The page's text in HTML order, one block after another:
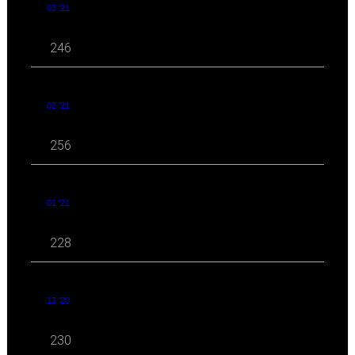
03 '21
246
02 '21
256
01 '21
228
12 '20
230